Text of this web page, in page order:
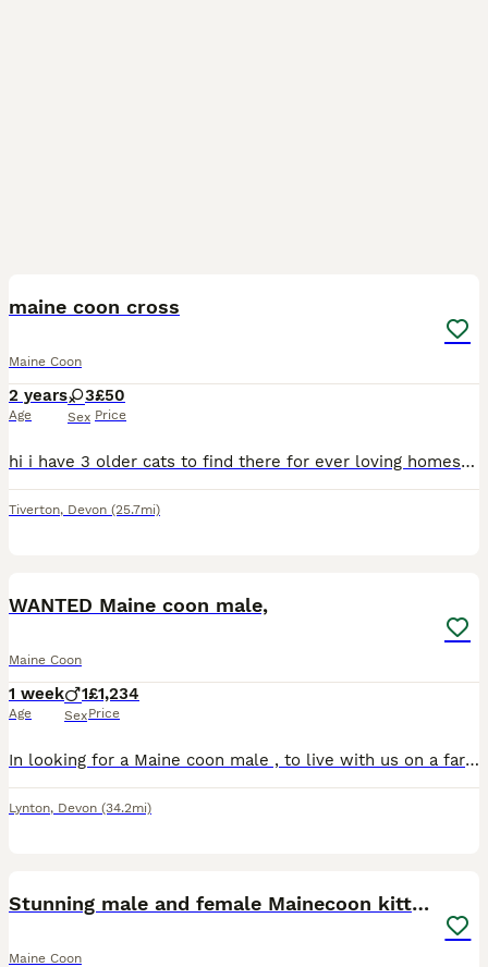
maine coon cross
Maine Coon
2 years
Age
3
Sex
£50
Price
hi i have 3 older cats to find there for ever loving homes they are having to be rehomed as a change in circumstances that the owner can no longer keep them. all three cats have only ever been indoor
Tiverton, Devon (25.7mi)
WANTED Maine coon male,
Maine Coon
1 week
Age
1
Sex
£1,234
Price
In looking for a Maine coon male , to live with us on a farm environment and in the house, we don’t realy want a kitten , prepared to travel
Lynton, Devon (34.2mi)
Stunning male and female Mainecoon kittens
Maine Coon